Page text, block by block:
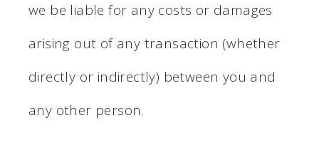
we be liable for any costs or damages
arising out of any transaction (whether
directly or indirectly) between you and
any other person.